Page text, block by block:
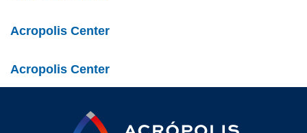
Acropolis Center
Acropolis Center